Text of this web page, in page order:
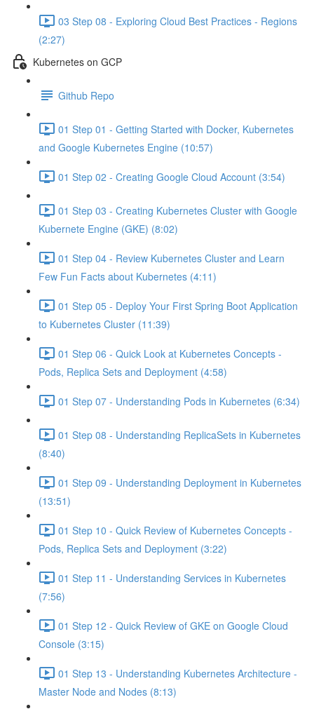
03 Step 08 - Exploring Cloud Best Practices - Regions
(2:27)
Kubernetes on GCP
Github Repo
01 Step 01 - Getting Started with Docker, Kubernetes
and Google Kubernetes Engine (10:57)
01 Step 02 - Creating Google Cloud Account (3:54)
01 Step 03 - Creating Kubernetes Cluster with Google
Kubernete Engine (GKE) (8:02)
01 Step 04 - Review Kubernetes Cluster and Learn
Few Fun Facts about Kubernetes (4:11)
01 Step 05 - Deploy Your First Spring Boot Application
to Kubernetes Cluster (11:39)
01 Step 06 - Quick Look at Kubernetes Concepts -
Pods, Replica Sets and Deployment (4:58)
01 Step 07 - Understanding Pods in Kubernetes (6:34)
01 Step 08 - Understanding ReplicaSets in Kubernetes
(8:40)
01 Step 09 - Understanding Deployment in Kubernetes
(13:51)
01 Step 10 - Quick Review of Kubernetes Concepts -
Pods, Replica Sets and Deployment (3:22)
01 Step 11 - Understanding Services in Kubernetes
(7:56)
01 Step 12 - Quick Review of GKE on Google Cloud
Console (3:15)
01 Step 13 - Understanding Kubernetes Architecture -
Master Node and Nodes (8:13)